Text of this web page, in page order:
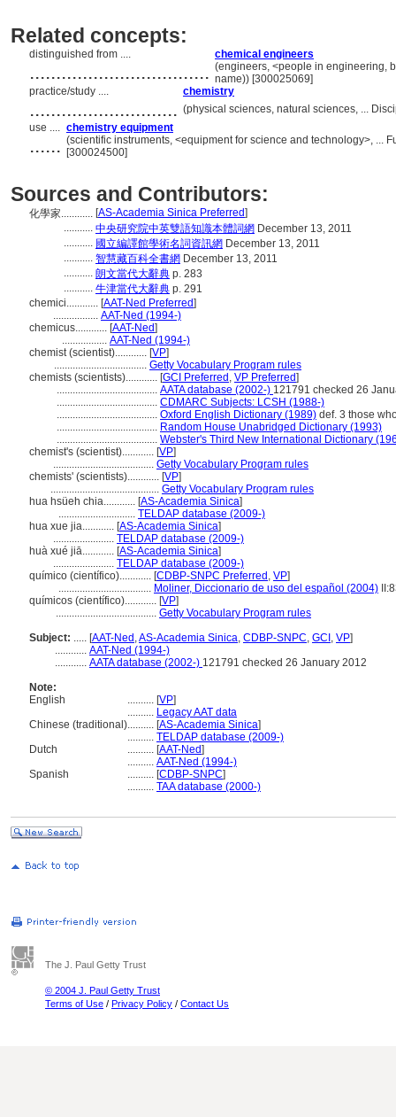
Related concepts:
distinguished from .... chemical engineers
.................................. (engineers, <people in engineering,
name)) [300025069]
practice/study ....
chemistry
............................ (physical sciences, natural sciences, ...
use .... chemistry equipment
...... (scientific instruments, <equipment for science and technology>, ...
[300024500]
Sources and Contributors:
化學家............ [AS-Academia Sinica Preferred]
........... 中央研究院中英雙語知識本體詞網 December 13, 2011
........... 國立編譯館學術名詞資訊網 December 13, 2011
........... 智慧藏百科全書網 December 13, 2011
........... 朗文當代大辭典 p. 283
........... 牛津當代大辭典 p. 291
chemici............ [AAT-Ned Preferred]
................. AAT-Ned (1994-)
chemicus............ [AAT-Ned]
................. AAT-Ned (1994-)
chemist (scientist)............ [VP]
................................... Getty Vocabulary Program rules
chemists (scientists)............ [GCI Preferred , VP Preferred]
...................................... AATA database (2002-) 121791 checked 26
...................................... CDMARC Subjects: LCSH (1988-)
...................................... Oxford English Dictionary (1989) def. 3 those
...................................... Random House Unabridged Dictionary (1993)
...................................... Webster's Third New International Dictionary
chemist's (scientist)............ [VP]
...................................... Getty Vocabulary Program rules
chemists' (scientists)............ [VP]
......................................... Getty Vocabulary Program rules
hua hsüeh chia............ [AS-Academia Sinica]
............................. TELDAP database (2009-)
hua xue jia............ [AS-Academia Sinica]
....................... TELDAP database (2009-)
huà xué jiā............ [AS-Academia Sinica]
....................... TELDAP database (2009-)
químico (científico)............ [CDBP-SNPC Preferred , VP]
................................... Moliner, Diccionario de uso del español (2004)
químicos (científico)............ [VP]
...................................... Getty Vocabulary Program rules
Subject: ..... [AAT-Ned ,AS-Academia Sinica, CDBP-SNPC, GCI , VP]
............ AAT-Ned (1994-)
............ AATA database (2002-) 121791 checked 26 January 2012
Note:
English
.......... [VP]
.......... Legacy AAT data
Chinese (traditional).......... [AS-Academia Sinica]
.......... TELDAP database (2009-)
Dutch
.......... [AAT-Ned]
.......... AAT-Ned (1994-)
Spanish
.......... [CDBP-SNPC]
.......... TAA database (2000-)
The J. Paul Getty Trust
© 2004 J. Paul Getty Trust
Terms of Use / Privacy Policy / Contact Us